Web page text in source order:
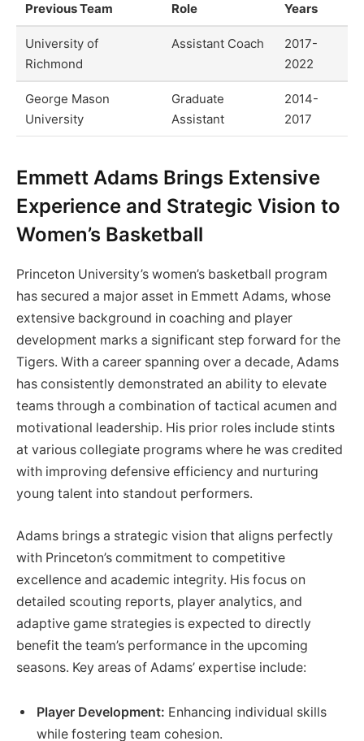
Previous Team Role Years
University of
Richmond
Assistant Coach
2017-
2022
George Mason
University
Graduate
Assistant
2014-
2017
Emmett Adams Brings Extensive
Experience and Strategic Vision to
Women’s Basketball
Princeton University’s women’s basketball program
has secured a major asset in Emmett Adams, whose
extensive background in coaching and player
development marks a significant step forward for the
Tigers. With a career spanning over a decade, Adams
has consistently demonstrated an ability to elevate
teams through a combination of tactical acumen and
motivational leadership. His prior roles include stints
at various collegiate programs where he was credited
with improving defensive efficiency and nurturing
young talent into standout performers.
Adams brings a strategic vision that aligns perfectly
with Princeton’s commitment to competitive
excellence and academic integrity. His focus on
detailed scouting reports, player analytics, and
adaptive game strategies is expected to directly
benefit the team’s performance in the upcoming
seasons. Key areas of Adams’ expertise include:
Player Development: Enhancing individual skills
while fostering team cohesion.